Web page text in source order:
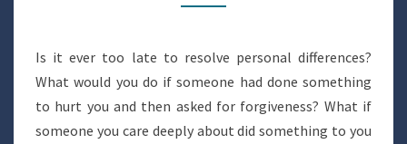
Is it ever too late to resolve personal differences?
What would you do if someone had done something
to hurt you and then asked for forgiveness? What if
someone you care deeply about did something to you